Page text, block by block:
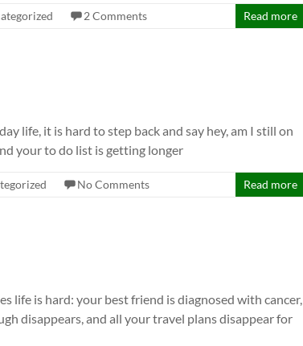
2 Comments Read more
life, it is hard to step back and say hey, am I still on
your to do list is getting longer
No Comments Read more
life is hard: your best friend is diagnosed with cancer,
disappears, and all your travel plans disappear for